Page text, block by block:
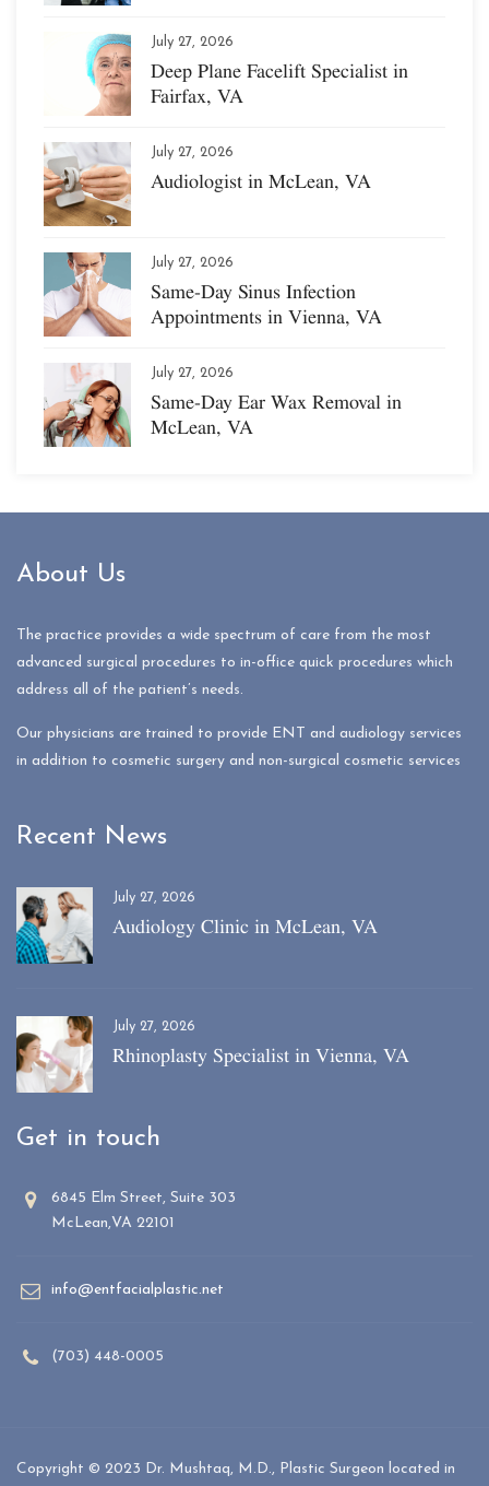
July 27, 2026
Deep Plane Facelift Specialist in
Fairfax, VA
July 27, 2026
Audiologist in McLean, VA
July 27, 2026
Same-Day Sinus Infection
Appointments in Vienna, VA
July 27, 2026
Same-Day Ear Wax Removal in
McLean, VA
About Us
The practice provides a wide spectrum of care from the most
advanced surgical procedures to in-office quick procedures which
address all of the patient’s needs.
Our physicians are trained to provide ENT and audiology services
in addition to cosmetic surgery and non-surgical cosmetic services
Recent News
July 27, 2026
Audiology Clinic in McLean, VA
July 27, 2026
Rhinoplasty Specialist in Vienna, VA
Get in touch
6845 Elm Street, Suite 303
McLean,VA 22101
info@entfacialplastic.net
(703) 448-0005
Copyright © 2023 Dr. Mushtaq, M.D., Plastic Surgeon located in